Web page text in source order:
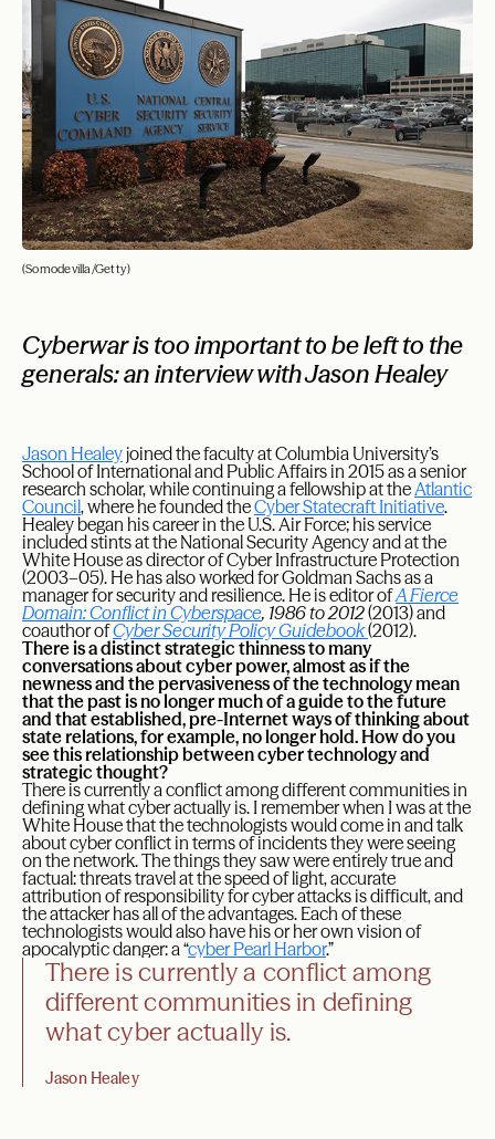
(Somodevilla/Getty)
Cyberwar is too important to be left to the
generals: an interview with Jason Healey
Jason Healeyjoined the faculty at Columbia University’s
School of International and Public Affairs in 2015 as a senior
research scholar, while continuing a fellowship at theAtlantic
Council, where he founded theCyber Statecraft Initiative.
Healey began his career in the U.S. Air Force; his service
included stints at the National Security Agency and at the
White House as director of Cyber Infrastructure Protection
(2003–05). He has also worked for Goldman Sachs as a
manager for security and resilience. He is editor ofA Fierce
Domain: Conflict in Cyberspace, 1986 to 2012(2013) and
coauthor ofCyber Security Policy Guidebook(2012).
There is a distinct strategic thinness to many
conversations about cyber power, almost as if the
newness and the pervasiveness of the technology mean
that the past is no longer much of a guide to the future
and that established, pre-Internet ways of thinking about
state relations, for example, no longer hold. How do you
see this relationship between cyber technology and
strategic thought?
There is currently a conflict among different communities in
defining what cyber actually is. I remember when I was at the
White House that the technologists would come in and talk
about cyber conflict in terms of incidents they were seeing
on the network. The things they saw were entirely true and
factual: threats travel at the speed of light, accurate
attribution of responsibility for cyber attacks is difficult, and
the attacker has all of the advantages. Each of these
technologists would also have his or her own vision of
apocalyptic danger: a “cyber Pearl Harbor.”
There is currently a conflict among
different communities in defining
what cyber actually is.
Jason Healey